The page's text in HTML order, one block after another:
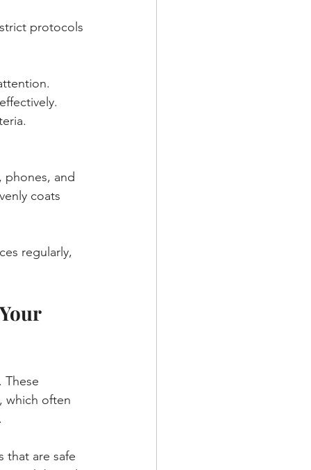
protocols
phones, and
coats
regularly,
These
which often
that are safe